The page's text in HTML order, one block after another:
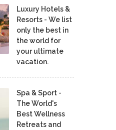
Luxury Hotels &
Resorts - We list
only the best in
the world for
your ultimate
vacation.
Spa & Sport -
The World's
Best Wellness
Retreats and